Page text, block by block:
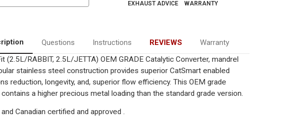
Volkswagen
VW
Golf
|
2.5L
CBTA
Motor
Fit
Grade
OBDII
EXHAUST ADVICE
WARRANTY
Questions Instructions REVIEWS
Warranty
(2.5L/RABBIT, 2.5L/JETTA) OEM GRADE Catalytic Converter, mandrel
stainless steel construction provides superior CatSmart enabled
reduction, longevity, and, superior flow efficiency. This OEM grade
a higher precious metal loading than the standard grade version.
and Canadian certified and approved .